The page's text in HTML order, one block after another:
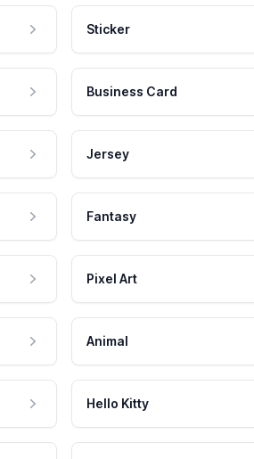
Sticker
Business Card
Jersey
Fantasy
Pixel Art
Animal
Hello Kitty